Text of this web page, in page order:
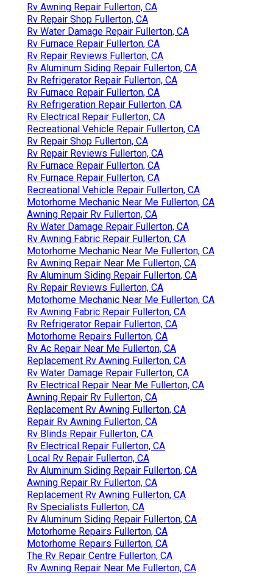
Rv Awning Repair Fullerton, CA
Rv Repair Shop Fullerton, CA
Rv Water Damage Repair Fullerton, CA
Rv Furnace Repair Fullerton, CA
Rv Repair Reviews Fullerton, CA
Rv Aluminum Siding Repair Fullerton, CA
Rv Refrigerator Repair Fullerton, CA
Rv Furnace Repair Fullerton, CA
Rv Refrigeration Repair Fullerton, CA
Rv Electrical Repair Fullerton, CA
Recreational Vehicle Repair Fullerton, CA
Rv Repair Shop Fullerton, CA
Rv Repair Reviews Fullerton, CA
Rv Furnace Repair Fullerton, CA
Rv Furnace Repair Fullerton, CA
Recreational Vehicle Repair Fullerton, CA
Motorhome Mechanic Near Me Fullerton, CA
Awning Repair Rv Fullerton, CA
Rv Water Damage Repair Fullerton, CA
Rv Awning Fabric Repair Fullerton, CA
Motorhome Mechanic Near Me Fullerton, CA
Rv Awning Repair Near Me Fullerton, CA
Rv Aluminum Siding Repair Fullerton, CA
Rv Repair Reviews Fullerton, CA
Motorhome Mechanic Near Me Fullerton, CA
Rv Awning Fabric Repair Fullerton, CA
Rv Refrigerator Repair Fullerton, CA
Motorhome Repairs Fullerton, CA
Rv Ac Repair Near Me Fullerton, CA
Replacement Rv Awning Fullerton, CA
Rv Water Damage Repair Fullerton, CA
Rv Electrical Repair Near Me Fullerton, CA
Awning Repair Rv Fullerton, CA
Replacement Rv Awning Fullerton, CA
Repair Rv Awning Fullerton, CA
Rv Blinds Repair Fullerton, CA
Rv Electrical Repair Fullerton, CA
Local Rv Repair Fullerton, CA
Rv Aluminum Siding Repair Fullerton, CA
Awning Repair Rv Fullerton, CA
Replacement Rv Awning Fullerton, CA
Rv Specialists Fullerton, CA
Rv Aluminum Siding Repair Fullerton, CA
Motorhome Repairs Fullerton, CA
Motorhome Repairs Fullerton, CA
The Rv Repair Centre Fullerton, CA
Rv Awning Repair Near Me Fullerton, CA